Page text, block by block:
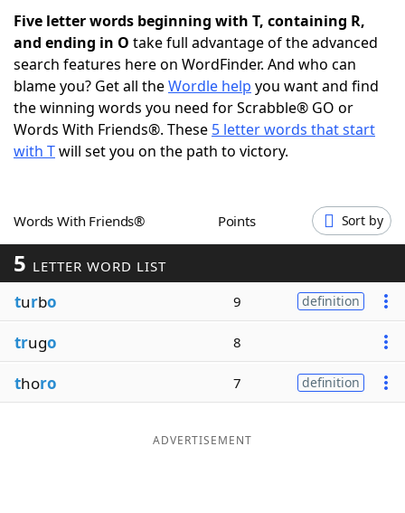
Today's NYT Games Hints & Answers
Word Games Helpers
Word ListMaker
Our Brands
Five letter words beginning with T, containing R,
and ending in O take full advantage of the advanced
search features here on WordFinder. And who can
blame you? Get all theWordle help you want and find
the winning words you need for Scrabble® GO or
Words With Friends®. These 5 letter words that start
with Twill set you on the path to victory.
Words With Friends® Points Sort by
5 LETTER WORD LIST
turbo 9 definition
trugo 8
thoro 7 definition
ADVERTISEMENT